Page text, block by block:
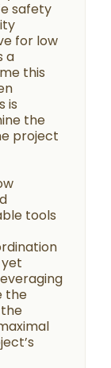
safety
for low
a
this
is
the
project
tools
the